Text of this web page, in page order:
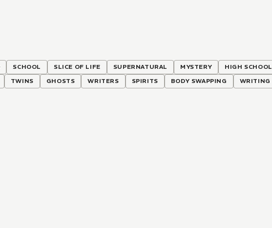
SCHOOL SLICE OF LIFE SUPERNATURAL MYSTERY HIGH SCHOOL
TWINS GHOSTS WRITERS SPIRITS BODY SWAPPING WRITING